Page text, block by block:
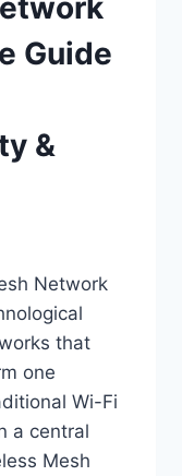
Guide
&
Network
that
one
Wi-Fi
a central
Mesh